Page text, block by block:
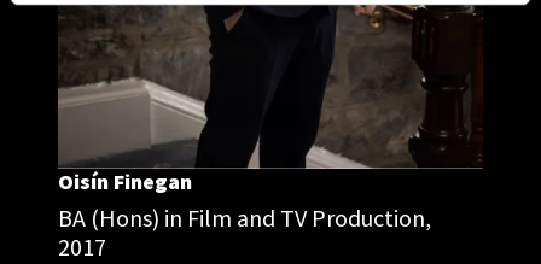
Oisín Finegan
BA (Hons) in Film and TV Production,
2017